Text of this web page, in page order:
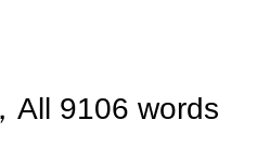
All 9106 words